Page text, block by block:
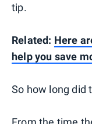
tip.
Related: Here
help you save
So how long did